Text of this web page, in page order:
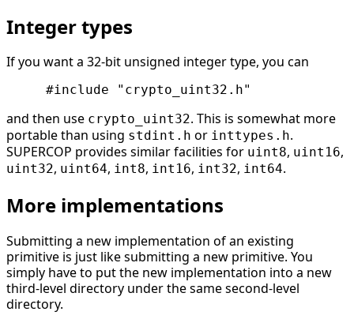
Integer types
If you want a 32-bit unsigned integer type, you can
and then use crypto_uint32. This is somewhat more
portable than using stdint.h or inttypes.h.
SUPERCOP provides similar facilities for uint8, uint16,
uint32, uint64, int8, int16, int32, int64.
More implementations
Submitting a new implementation of an existing
primitive is just like submitting a new primitive. You
simply have to put the new implementation into a new
third-level directory under the same second-level
directory.